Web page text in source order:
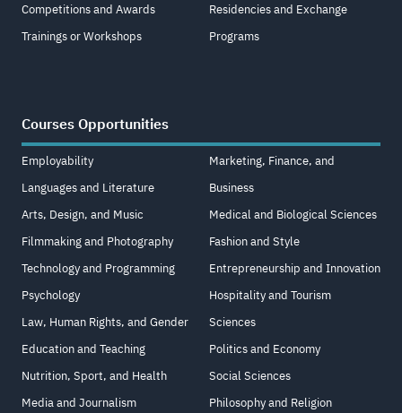
Competitions and Awards
Trainings or Workshops
Residencies and Exchange
Programs
Courses Opportunities
Employability
Languages and Literature
Arts, Design, and Music
Filmmaking and Photography
Technology and Programming
Psychology
Law, Human Rights, and Gender
Education and Teaching
Nutrition, Sport, and Health
Media and Journalism
Marketing, Finance, and
Business
Medical and Biological Sciences
Fashion and Style
Entrepreneurship and Innovation
Hospitality and Tourism
Sciences
Politics and Economy
Social Sciences
Philosophy and Religion